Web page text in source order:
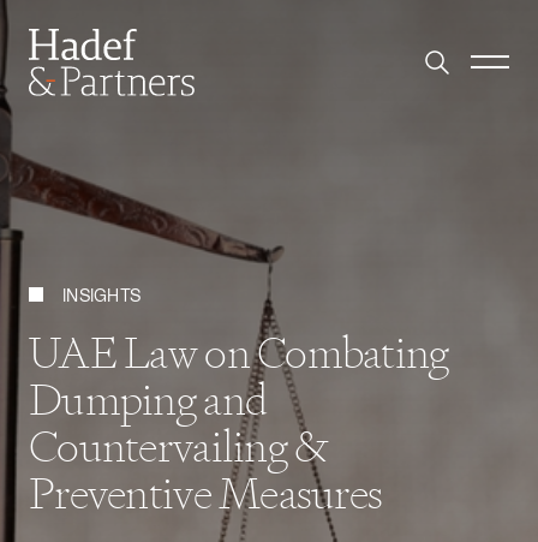
INSIGHTS
UAE Law on Combating
Dumping and
Countervailing &
Preventive Measures